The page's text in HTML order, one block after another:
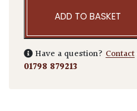
ADD TO BASKET
Have a question? Contact
01798 879213